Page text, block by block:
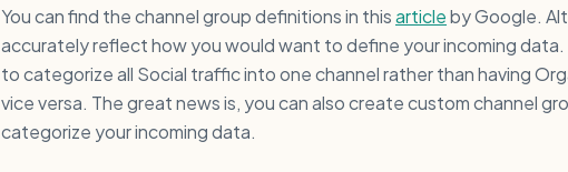
You can find the channel group definitions in thisarticleby Google.
accurately reflect how you would want to define your incoming data.
to categorize all Social traffic into one channel rather than having
vice versa. The great news is, you can also create custom channel
categorize your incoming data.